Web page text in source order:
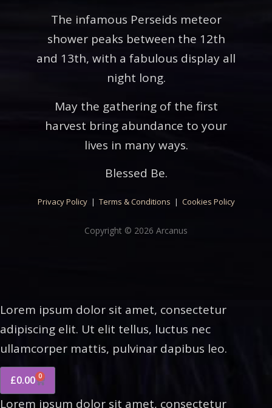
The infamous Perseids meteor
shower peaks between the 12th
and 13th, with a fabulous display all
night long.
May the gathering of the first
harvest bring abundance to your
lives in many ways.
Blessed Be.
Privacy Policy| Terms & Conditions | Cookies Policy
Copyright © 2026 Arcanus
Lorem ipsum dolor sit amet, consectetur
adipiscing elit. Ut elit tellus, luctus nec
ullamcorper mattis, pulvinar dapibus leo.
£0.00 0
Lorem ipsum dolor sit amet, consectetur